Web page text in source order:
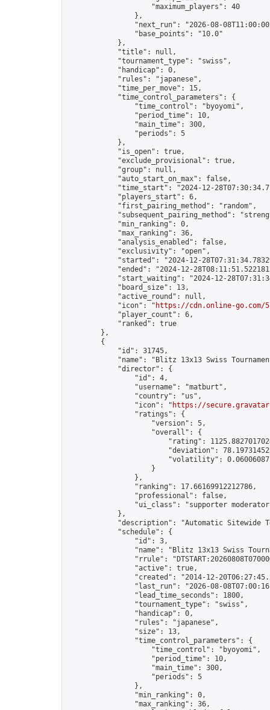
                    "maximum_players": 40
                },
"next_run": "2026-08-
                "base_points": "10.0"
            },
            "title": null,
            "tournament_type": "swiss",
            "handicap": 0,
            "rules": "japanese",
            "time_per_move": 15,
            "time_control_parameters": {
                "time_control": "byoyomi",
                "period_time": 10,
                "main_time": 300,
                "periods": 5
            },
            "is_open": true,
            "exclude_provisional": true,
            "group": null,
            "auto_start_on_max": false,
"time_start": "2024-12-
            "players_start": 6,
            "first_pairing_method": "random",
"subsequent_pairing_method":
            "min_ranking": 0,
            "max_ranking": 36,
            "analysis_enabled": false,
            "exclusivity": "open",
"started": "2024-12-
"ended": "2024-12-
"start_waiting": "2024-12-
            "board_size": 13,
            "active_round": null,
            "icon": "
https://cdn.online-go.com/
            "player_count": 6,
            "ranked": true
        },
        {
            "id": 31745,
"name": "Blitz 13x13 Swiss
            "director": {
                "id": 4,
                "username": "matburt",
                "country": "us",
                "icon": "
https://
                "ratings": {
                    "version": 5,
                    "overall": {
"rating":
"deviation":
"volatility":
                    }
                },
                "ranking": 17.66169912212786,
                "professional": false,
"ui_class": "supporter
            },
"description": "Automatic Sitewide
            "schedule": {
                "id": 3,
"name": "Blitz 13x13 Swiss
"rrule":
                "active": true,
"created": "2014-12-
"last_run": "2026-08-
                "lead_time_seconds": 1800,
                "tournament_type": "swiss",
                "handicap": 0,
                "rules": "japanese",
                "size": 13,
                "time_control_parameters": {
                    "time_control": "byoyomi",
                    "period_time": 10,
                    "main_time": 300,
                    "periods": 5
                },
                "min_ranking": 0,
                "max_ranking": 36,